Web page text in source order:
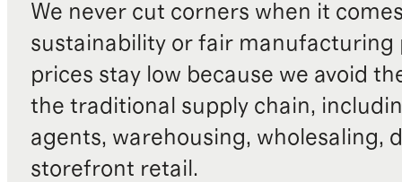
We never cut corners when it
sustainability or fair manufacturing
prices stay low because we avoid
the traditional supply chain,
agents, warehousing, wholesaling,
storefront retail.